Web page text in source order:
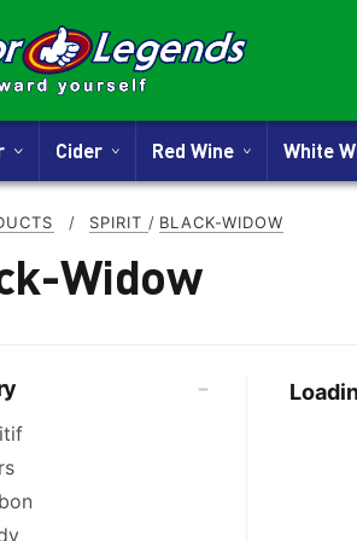
Cider Red Wine White
/ SPIRIT / BLACK-WIDOW
Widow